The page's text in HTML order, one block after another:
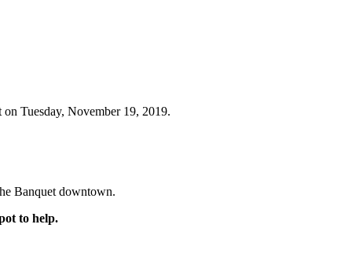
Tuesday, November 19, 2019.
Banquet downtown.
to help.